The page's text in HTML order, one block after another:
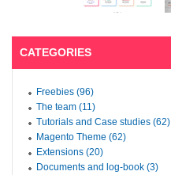
CATEGORIES
Freebies (96)
The team (11)
Tutorials and Case studies (62)
Magento Theme (62)
Extensions (20)
Documents and log-book (3)